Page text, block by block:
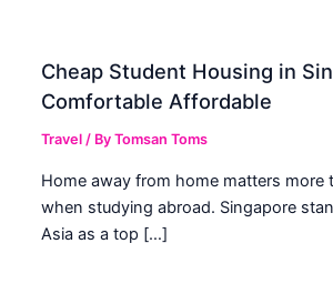
Cheap Student Housing in
Comfortable Affordable
Travel / ByTomsan Toms
Home away from home matters more
when studying abroad. Singapore
Asia as a top […]